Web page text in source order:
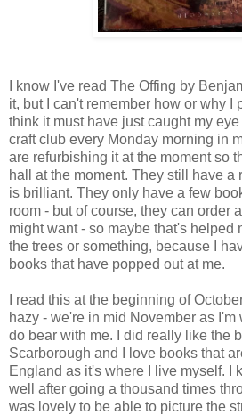
I know I've read The Offing by
it, but I can't remember how or why I
think it must have just caught my
craft club every Monday morning in
are refurbishing it at the moment so
hall at the moment. They still have a
is brilliant. They only have a few
room - but of course, they can order
might want - so maybe that's helped
the trees or something, because I
books that have popped out at me.
I read this at the beginning of
hazy - we're in mid November as
do bear with me. I did really like the
Scarborough and I love books that
England as it's where I live myself. I
well after going a thousand times
was lovely to be able to picture the